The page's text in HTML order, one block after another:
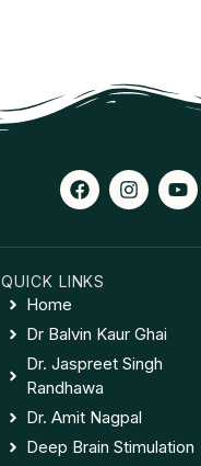
QUICK LINKS
Home
Dr Balvin Kaur Ghai
Dr. Jaspreet Singh
Randhawa
Dr. Amit Nagpal
Deep Brain Stimulation